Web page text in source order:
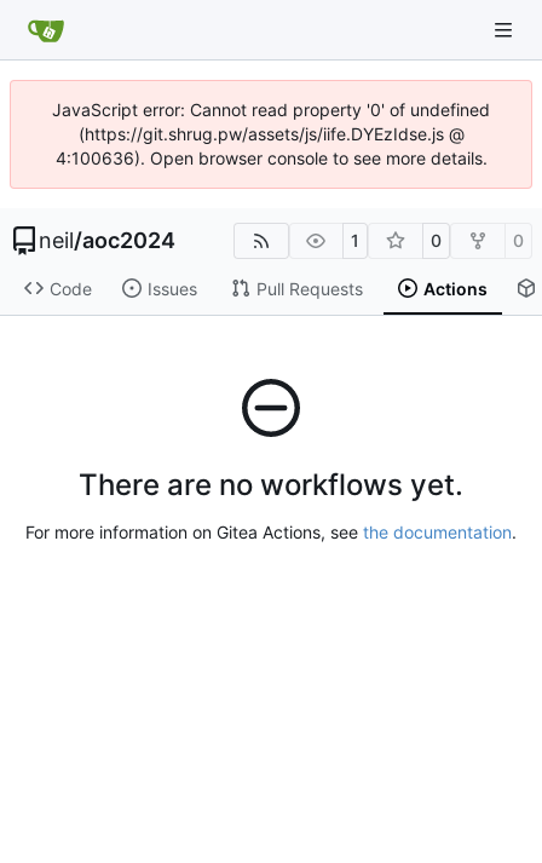
JavaScript error: Cannot read property '0' of undefined
(https://git.shrug.pw/assets/js/iife.DYEzIdse.js @
4:100636). Open browser console to see more details.
neil/aoc2024 1 0 0
Code Issues Pull Requests Actions
There are no workflows yet.
For more information on Gitea Actions, see the documentation.